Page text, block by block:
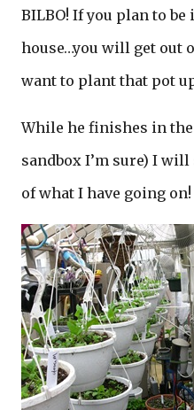
BILBO! If you plan to
house…you will get out
want to plant that pot
While he finishes in
sandbox I’m sure) I
of what I have going on!